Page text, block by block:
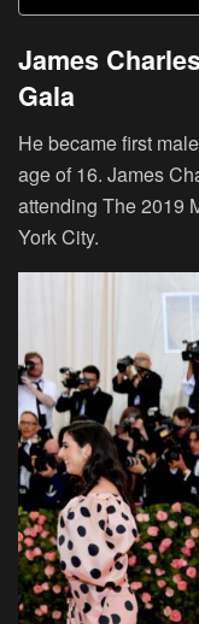
James
Gala
He became first
age of 16. James
attending The 2019
York City.